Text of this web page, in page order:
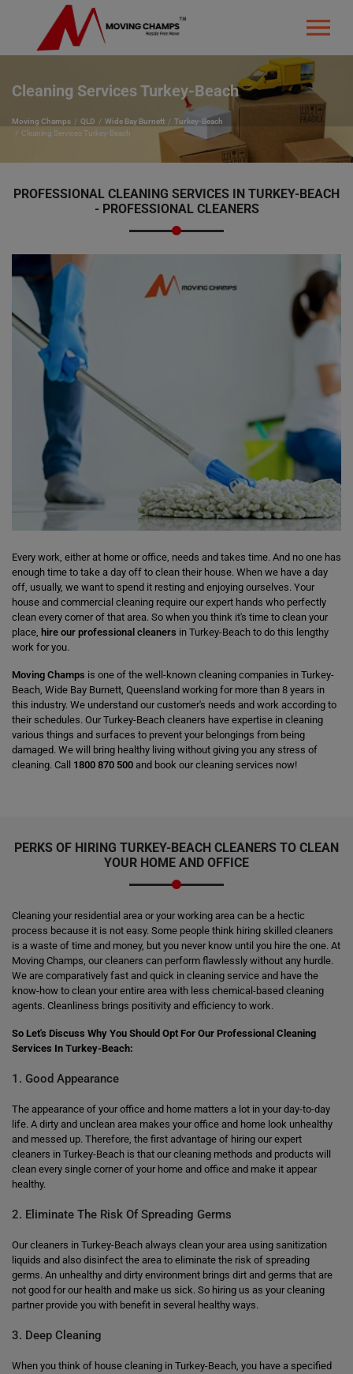
Cleaning Services Turkey-Beach
Moving Champs QLD Wide Bay Burnett
Turkey-Beach
Cleaning Services Turkey-Beach
PROFESSIONAL CLEANING SERVICES IN TURKEY-BEACH
- PROFESSIONAL CLEANERS
Every work, either at home or office, needs and takes time. And no one has
enough time to take a day off to clean their house. When we have a day
off, usually, we want to spend it resting and enjoying ourselves. Your
house and commercial cleaning require our expert hands who perfectly
clean every corner of that area. So when you think it's time to clean your
place, hire our professional cleaners in Turkey-Beach to do this lengthy
work for you.
Moving Champs is one of the well-known cleaning companies in Turkey-
Beach, Wide Bay Burnett, Queensland working for more than 8 years in
this industry. We understand our customer's needs and work according to
their schedules. Our Turkey-Beach cleaners have expertise in cleaning
various things and surfaces to prevent your belongings from being
damaged. We will bring healthy living without giving you any stress of
cleaning. Call 1800 870 500 and book our cleaning services now!
PERKS OF HIRING TURKEY-BEACH CLEANERS TO CLEAN
YOUR HOME AND OFFICE
Cleaning your residential area or your working area can be a hectic
process because it is not easy. Some people think hiring skilled cleaners
is a waste of time and money, but you never know until you hire the one. At
Moving Champs, our cleaners can perform flawlessly without any hurdle.
We are comparatively fast and quick in cleaning service and have the
know-how to clean your entire area with less chemical-based cleaning
agents. Cleanliness brings positivity and efficiency to work.
So Let's Discuss Why You Should Opt For Our Professional Cleaning
Services In Turkey-Beach:
1. Good Appearance
The appearance of your office and home matters a lot in your day-to-day
life. A dirty and unclean area makes your office and home look unhealthy
and messed up. Therefore, the first advantage of hiring our expert
cleaners in Turkey-Beach is that our cleaning methods and products will
clean every single corner of your home and office and make it appear
healthy.
2. Eliminate The Risk Of Spreading Germs
Our cleaners in Turkey-Beach always clean your area using sanitization
liquids and also disinfect the area to eliminate the risk of spreading
germs. An unhealthy and dirty environment brings dirt and germs that are
not good for our health and make us sick. So hiring us as your cleaning
partner provide you with benefit in several healthy ways.
3. Deep Cleaning
When you think of house cleaning in Turkey-Beach, you have a specified